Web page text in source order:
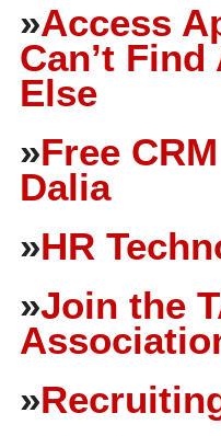
»Access
Can’t
Else
»Free
Dalia
»HR
»Join the
»